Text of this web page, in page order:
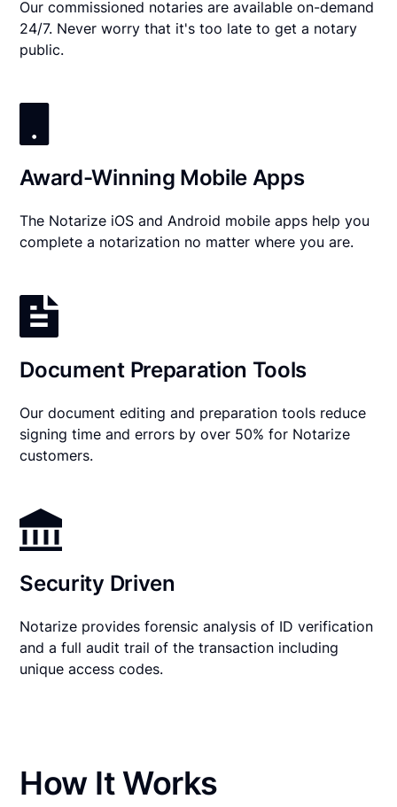
Our commissioned notaries are available on-demand
24/7. Never worry that it's too late to get a notary
public.
Award-Winning Mobile Apps
The Notarize iOS and Android mobile apps help you
complete a notarization no matter where you are.
Document Preparation Tools
Our document editing and preparation tools reduce
signing time and errors by over 50% for Notarize
customers.
Security Driven
Notarize provides forensic analysis of ID verification
and a full audit trail of the transaction including
unique access codes.
How It Works